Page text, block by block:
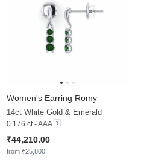
Women's Earring Romy
14ct White Gold & Emerald
0.176 ct - AAA
₹44,210.00
from ₹25,800